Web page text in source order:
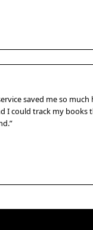
saved me so much
I could track my books